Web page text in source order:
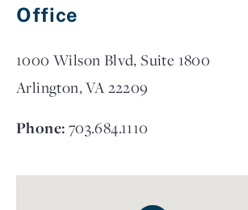
Office
1000 Wilson Blvd, Suite 1800
Arlington, VA 22209
Phone:703.684.1110